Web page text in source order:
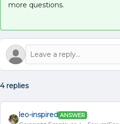
more questions.
4 replies
leo-inspired ANSWER